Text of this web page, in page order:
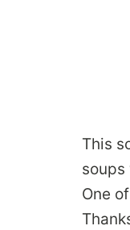
This
One